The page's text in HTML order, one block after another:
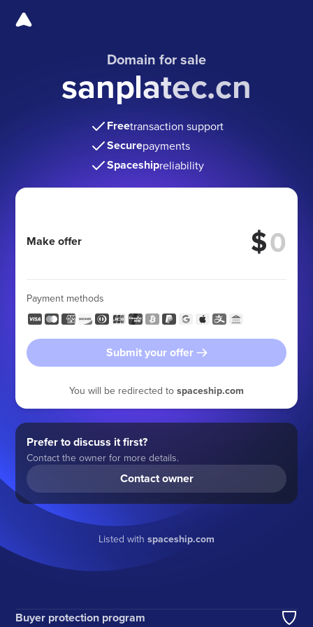
Domain for sale
sanplatec.cn
Freetransaction support
Securepayments
Spaceshipreliability
Make offer $
Payment methods
Submit your offer
You will be redirected to spaceship.com
Prefer to discuss it first?
Contact the owner for more details.
Contact owner
Listed with spaceship.com
Buyer protection program